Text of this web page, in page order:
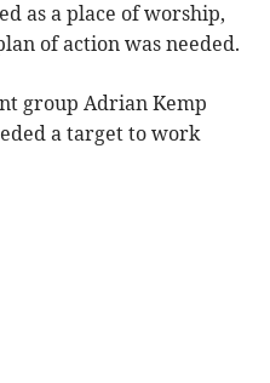
as a place of worship,
of action was needed.
group Adrian Kemp
a target to work